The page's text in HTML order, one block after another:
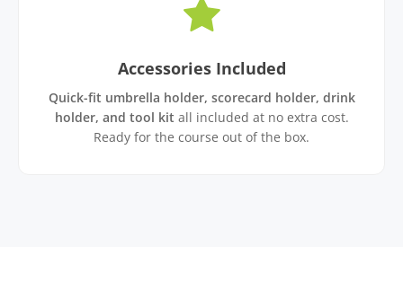
Accessories Included
Quick-fit umbrella holder, scorecard holder, drink
holder, and tool kit all included at no extra cost.
Ready for the course out of the box.